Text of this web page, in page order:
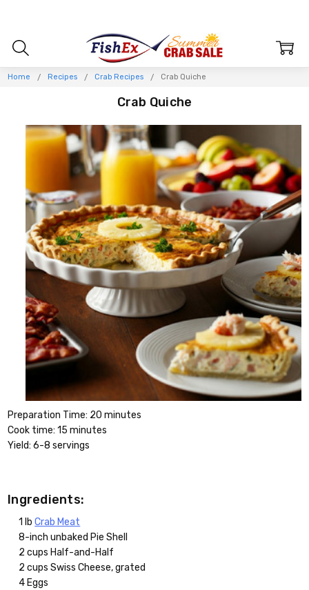
Home Recipes Crab Recipes Crab Quiche
Crab Quiche
Preparation Time: 20 minutes
Cook time: 15 minutes
Yield: 6-8 servings
Ingredients:
1 lbCrab Meat
8-inch unbaked Pie Shell
2 cups Half-and-Half
2 cups Swiss Cheese, grated
4 Eggs